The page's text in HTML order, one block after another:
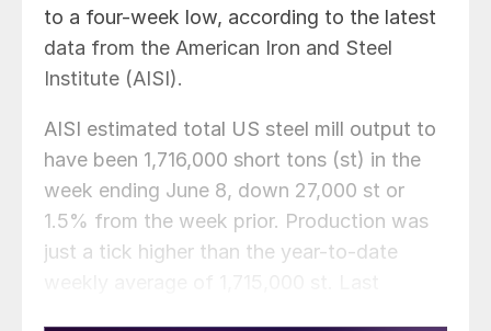
to a four-week low, according to the latest
data from the American Iron and Steel
Institute (AISI).
AISI estimated total US steel mill output to
have been 1,716,000 short tons (st) in the
week ending June 8, down 27,000 st or
1.5% from the week prior. Production was
just a tick higher than the year-to-date